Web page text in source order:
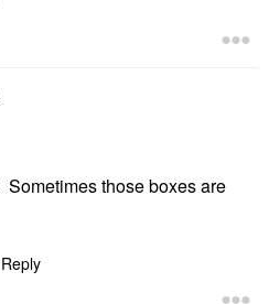
Sometimes those boxes are